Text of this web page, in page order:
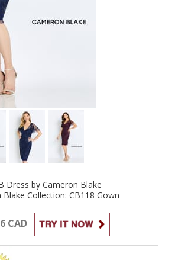
Dress by Cameron Blake
Blake Collection: CB118 Gown
CAD